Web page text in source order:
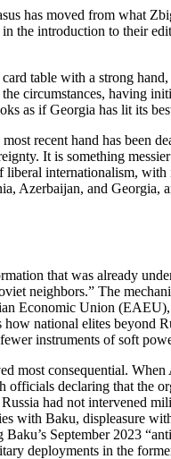
has moved from what
the introduction to their
table with a strong
circumstances, having
as if Georgia has lit its
recent hand has been
It is something
internationalism,
Azerbaijan, and
that was already
neighbors.” The
Economic Union
how national elites beyond
instruments of soft
most consequential.
declaring that the
had not intervened
with Baku, displeasure
September 2023
deployments in the